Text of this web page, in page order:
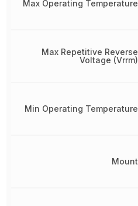
Max Operating Temperature
Max Repetitive Reverse
Voltage (Vrrm)
Min Operating Temperature
Mount